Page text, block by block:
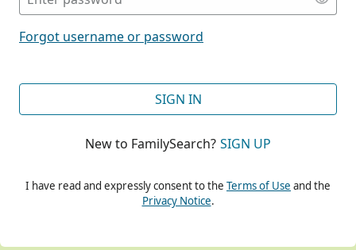
Forgot username or password
SIGN IN
New to FamilySearch? SIGN UP
I have read and expressly consent to the Terms of Use and the
Privacy Notice.